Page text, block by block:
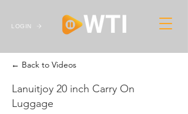
LOGIN
← Back to Videos
Lanuitjoy 20 inch Carry On
Luggage